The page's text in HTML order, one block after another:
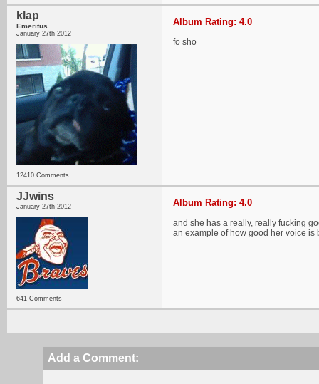
klap
Emeritus
January 27th 2012
12410 Comments
Album Rating: 4.0
fo sho
JJwins
January 27th 2012
641 Comments
Album Rating: 4.0
and she has a really, really fucking
an example of how good her voice is
Add a Comment: